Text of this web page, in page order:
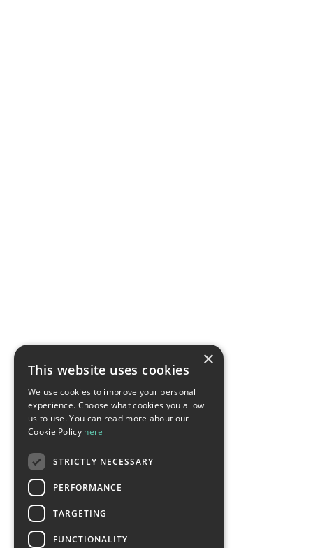
×
This website uses cookies
We use cookies to improve your personal
experience. Choose what cookies you allow
us to use. You can read more about our
Cookie Policy here
STRICTLY NECESSARY
PERFORMANCE
TARGETING
FUNCTIONALITY